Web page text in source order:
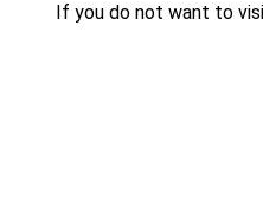
If you do not want to